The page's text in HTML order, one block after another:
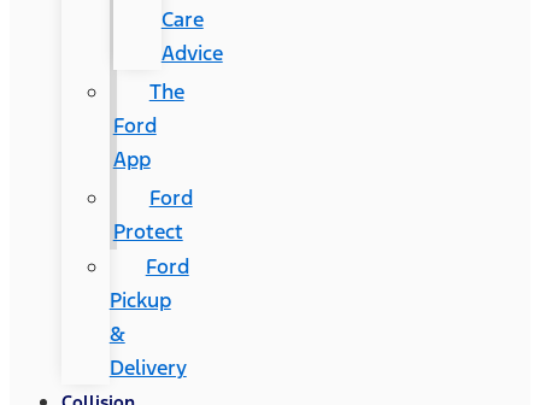
Care
Advice
The
Ford
App
Ford
Protect
Ford
Pickup
&
Delivery